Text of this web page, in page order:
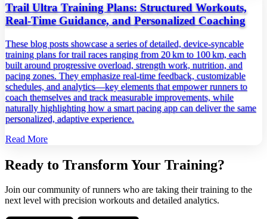
Trail Ultra Training Plans: Structured Workouts,
Real‑Time Guidance, and Personalized Coaching
These blog posts showcase a series of detailed, device‑syncable
training plans for trail races ranging from 20 km to 100 km, each
built around progressive overload, strength work, nutrition, and
pacing zones. They emphasize real‑time feedback, customizable
schedules, and analytics—key elements that empower runners to
coach themselves and track measurable improvements, while
naturally highlighting how a smart pacing app can deliver the same
personalized, adaptive experience.
Read More
Ready to Transform Your Training?
Join our community of runners who are taking their training to the
next level with precision workouts and detailed analytics.